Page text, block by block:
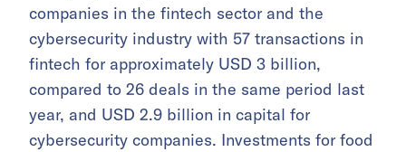
companies in the fintech sector and the
cybersecurity industry with 57 transactions in
fintech for approximately USD 3 billion,
compared to 26 deals in the same period last
year, and USD 2.9 billion in capital for
cybersecurity companies. Investments for food